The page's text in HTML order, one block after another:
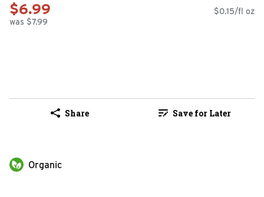
$6.99
was $7.99
$0.15/fl oz
Share Save for Later
Organic